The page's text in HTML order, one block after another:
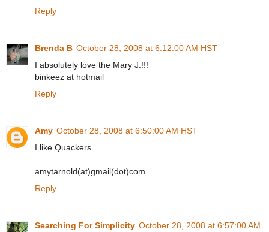
Reply
Brenda B October 28, 2008 at 6:12:00 AM HST
I absolutely love the Mary J.!!!
binkeez at hotmail
Reply
Amy October 28, 2008 at 6:50:00 AM HST
I like Quackers
amytarnold(at)gmail(dot)com
Reply
Searching For Simplicity October 28, 2008 at 6:57:00 AM